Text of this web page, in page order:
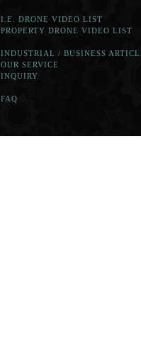
I.E. DRONE VIDEO LIST
PROPERTY DRONE VIDEO LIST
INDUSTRIAL / BUSINESS
OUR SERVICE
INQUIRY
FAQ